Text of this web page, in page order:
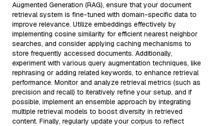
Augmented Generation (RAG), ensure that your document
retrieval system is fine-tuned with domain-specific data to
improve relevance. Utilize embeddings effectively by
implementing cosine similarity for efficient nearest neighbor
searches, and consider applying caching mechanisms to
store frequently accessed documents. Additionally,
experiment with various query augmentation techniques, like
rephrasing or adding related keywords, to enhance retrieval
performance. Monitor and analyze retrieval metrics (such as
precision and recall) to iteratively refine your setup, and if
possible, implement an ensemble approach by integrating
multiple retrieval models to boost diversity in retrieved
content. Finally, regularly update your corpus to reflect